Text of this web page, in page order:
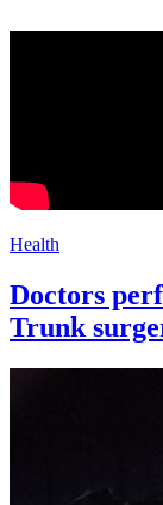
Health
Doctors
Trunk